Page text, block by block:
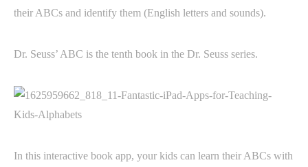
their ABCs and identify them (English letters and sounds).
Dr. Seuss’ ABC is the tenth book in the Dr. Seuss series.
In this interactive book app, your kids can learn their ABCs with